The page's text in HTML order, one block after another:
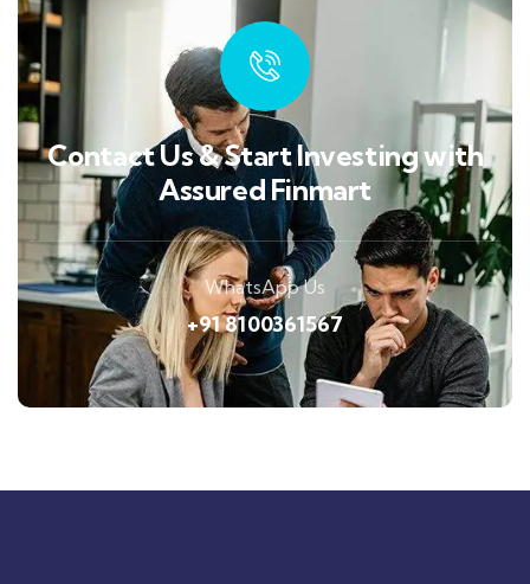
Contact Us & Start Investing with
Assured Finmart
WhatsApp Us
+91 8100361567